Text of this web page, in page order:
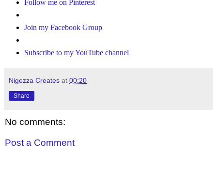
Follow me on Pinterest
Join my Facebook Group
Subscribe to my YouTube channel
Nigezza Creates at 00:20
Share
No comments:
Post a Comment